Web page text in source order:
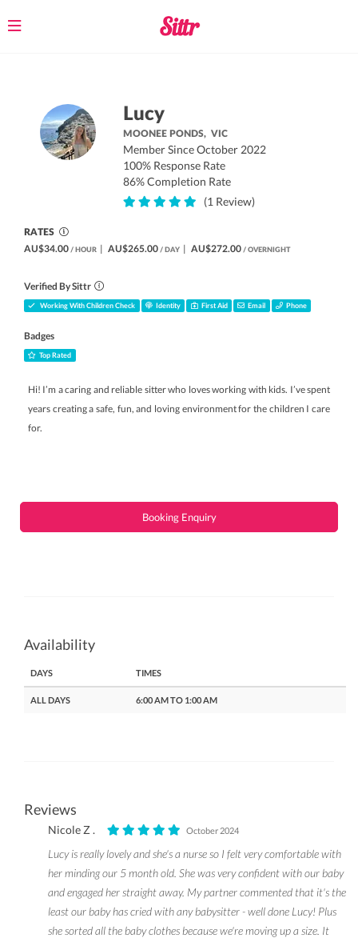
Toggle
Lucy
MOONEE PONDS,VIC
Member Since October 2022
100% Response Rate
86% Completion Rate
(1 Review)
RATES
AU$34.00 / HOUR | AU$265.00 / DAY | AU$272.00 / OVERNIGHT
Verified By Sittr
Working With Children Check Identity First Aid Email Phone
Badges
Top Rated
Hi! I’m a caring and reliable sitter who loves working with kids. I’ve spent
years creating a safe, fun, and loving environment for the children I care
for.
Booking Enquiry
Availability
DAYS TIMES
ALL DAYS 6:00 AM TO 1:00 AM
Reviews
Nicole Z . October 2024
Lucy is really lovely and she's a nurse so I felt very comfortable with
her minding our 5 month old. She was very confident with our baby
and engaged her straight away. My partner commented that it's the
least our baby has cried with any babysitter - well done Lucy! Plus
she sorted all the baby clothes because we're moving up a size. It